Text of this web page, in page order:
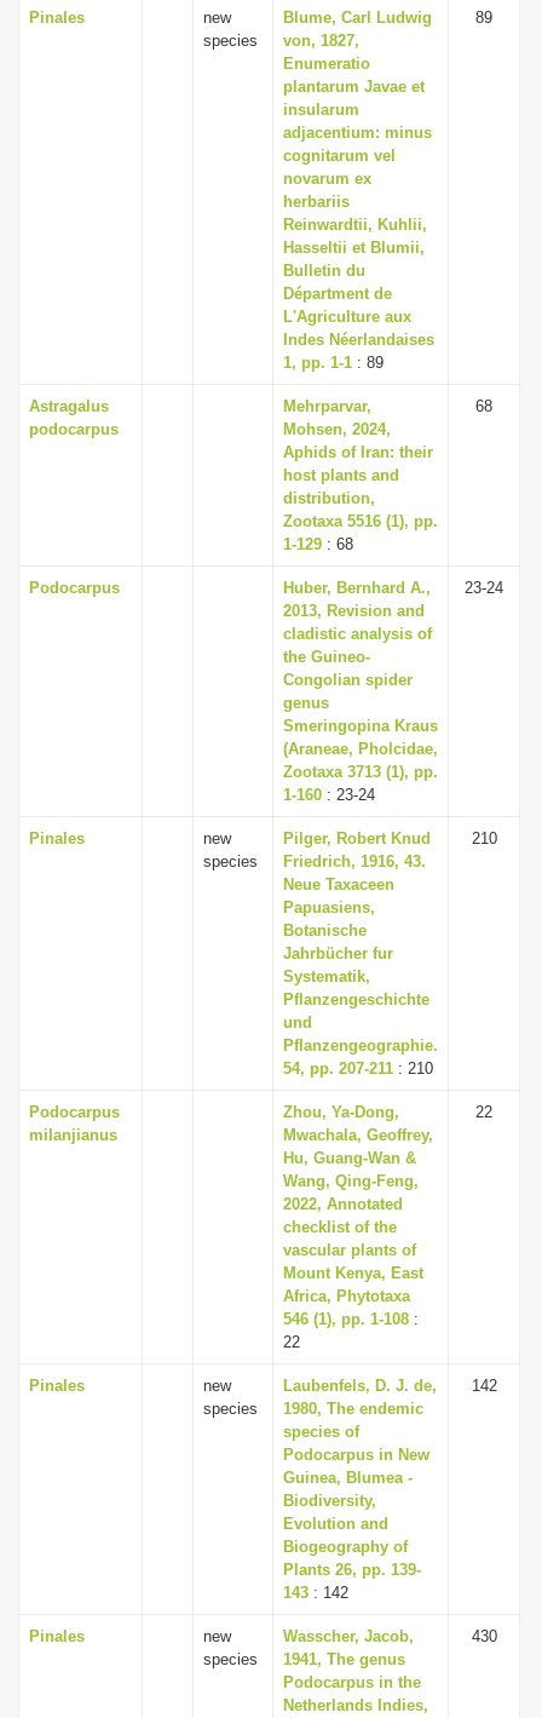
Pinales
new
species
Blume, Carl Ludwig
von, 1827,
Enumeratio
plantarum Javae et
insularum
adjacentium: minus
cognitarum vel
novarum ex
herbariis
Reinwardtii, Kuhlii,
Hasseltii et Blumii,
Bulletin du
Départment de
L'Agriculture aux
Indes Néerlandaises
1, pp. 1-1 : 89
89
Astragalus
podocarpus
Mehrparvar,
Mohsen, 2024,
Aphids of Iran: their
host plants and
distribution,
Zootaxa 5516 (1), pp.
1-129 : 68
68
Podocarpus
Huber, Bernhard A.,
2013, Revision and
cladistic analysis of
the Guineo-
Congolian spider
genus
Smeringopina Kraus
(Araneae, Pholcidae,
Zootaxa 3713 (1), pp.
1-160 : 23-24
23-24
Pinales
new
species
Pilger, Robert Knud
Friedrich, 1916, 43.
Neue Taxaceen
Papuasiens,
Botanische
Jahrbücher fur
Systematik,
Pflanzengeschichte
und
Pflanzengeographie.
54, pp. 207-211 : 210
210
Podocarpus
milanjianus
Zhou, Ya-Dong,
Mwachala, Geoffrey,
Hu, Guang-Wan &
Wang, Qing-Feng,
2022, Annotated
checklist of the
vascular plants of
Mount Kenya, East
Africa, Phytotaxa
546 (1), pp. 1-108 :
22
22
Pinales
new
species
Laubenfels, D. J. de,
1980, The endemic
species of
Podocarpus in New
Guinea, Blumea -
Biodiversity,
Evolution and
Biogeography of
Plants 26, pp. 139-
143 : 142
142
Pinales
new
species
Wasscher, Jacob,
1941, The genus
Podocarpus in the
Netherlands Indies,
430